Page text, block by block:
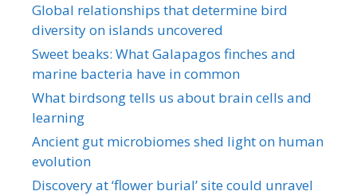
Global relationships that determine bird
diversity on islands uncovered
Sweet beaks: What Galapagos finches and
marine bacteria have in common
What birdsong tells us about brain cells and
learning
Ancient gut microbiomes shed light on human
evolution
Discovery at ‘flower burial’ site could unravel